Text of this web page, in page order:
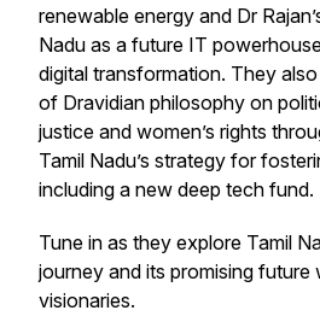
renewable energy and Dr
Nadu as a future IT
digital transformation. They
of Dravidian philosophy on
justice and women’s rights
Tamil Nadu’s strategy for
including a new deep tech fund.
Tune in as they explore Tamil
journey and its promising
visionaries.